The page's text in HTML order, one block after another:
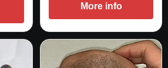
More info